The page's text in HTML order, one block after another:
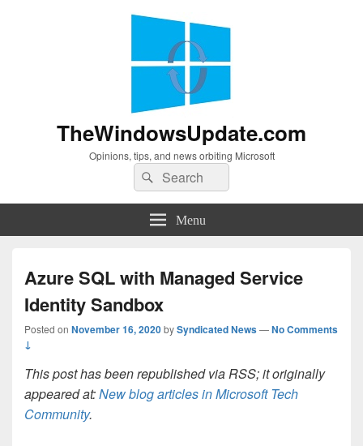
TheWindowsUpdate.com
Opinions, tips, and news orbiting Microsoft
Search
for:
Search
Menu
Azure SQL with Managed Service
Identity Sandbox
Posted on November 16, 2020bySyndicated News—No Comments
↓
This post has been republished via RSS; it originally
appeared at:New blog articles in Microsoft Tech
Community.